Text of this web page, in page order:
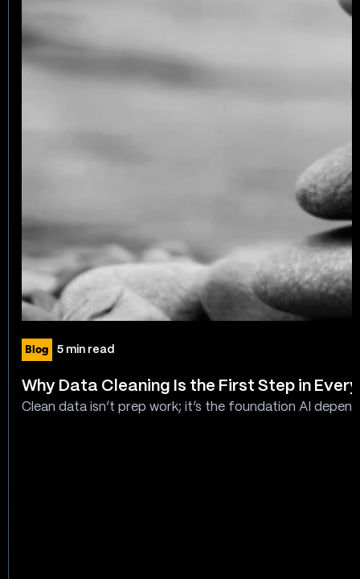
Blog 5 min read
Why Data Cleaning Is the First Step in
Clean data isn’t prep work; it’s the foundation AI